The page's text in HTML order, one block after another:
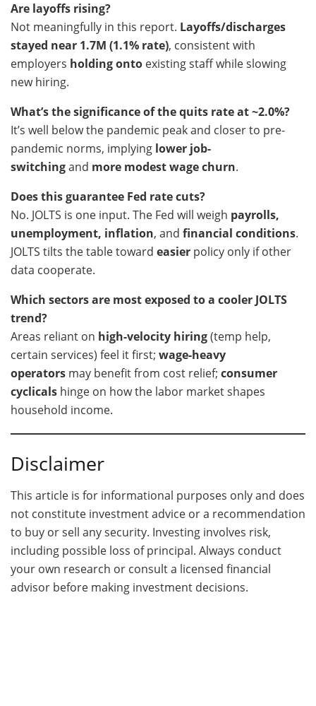
Are layoffs rising?
Not meaningfully in this report. Layoffs/discharges
stayed near 1.7M (1.1% rate), consistent with
employers holding onto existing staff while slowing
new hiring.
What’s the significance of the quits rate at ~2.0%?
It’s well below the pandemic peak and closer to pre-
pandemic norms, implying lower job-
switchingand more modest wage churn.
Does this guarantee Fed rate cuts?
No. JOLTS is one input. The Fed will weigh payrolls,
unemployment, inflation, and financial conditions.
JOLTS tilts the table toward easier policy only if other
data cooperate.
Which sectors are most exposed to a cooler JOLTS
trend?
Areas reliant on high-velocity hiring(temp help,
certain services) feel it first; wage-heavy
operators may benefit from cost relief; consumer
cyclicals hinge on how the labor market shapes
household income.
Disclaimer
This article is for informational purposes only and does
not constitute investment advice or a recommendation
to buy or sell any security. Investing involves risk,
including possible loss of principal. Always conduct
your own research or consult a licensed financial
advisor before making investment decisions.